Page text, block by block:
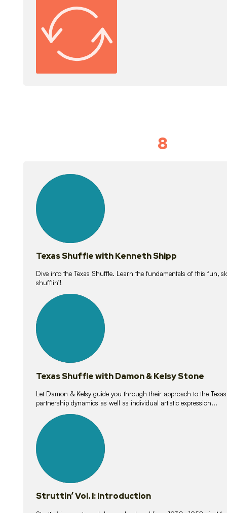
8
lessons
Texas Shuffle with Kenneth Shipp
Dive into the Texas Shuffle. Learn the fundamentals of this fun,
shufflin’!
lessons
Texas Shuffle with Damon & Kelsy Stone
Let Damon & Kelsy guide you through their approach to the
partnership dynamics as well as individual artistic expression...
lessons
Struttin’ Vol. I: Introduction